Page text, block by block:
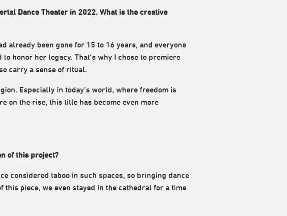
Dance Theater in 2022. What is the creative
already been gone for 15 to 16 years, and everyone
honor her legacy. That’s why I chose to premiere
carry a sense of ritual.
Especially in today’s world, where freedom is
on the rise, this title has become even more
of this project?
considered taboo in such spaces, so bringing dance
piece, we even stayed in the cathedral for a time